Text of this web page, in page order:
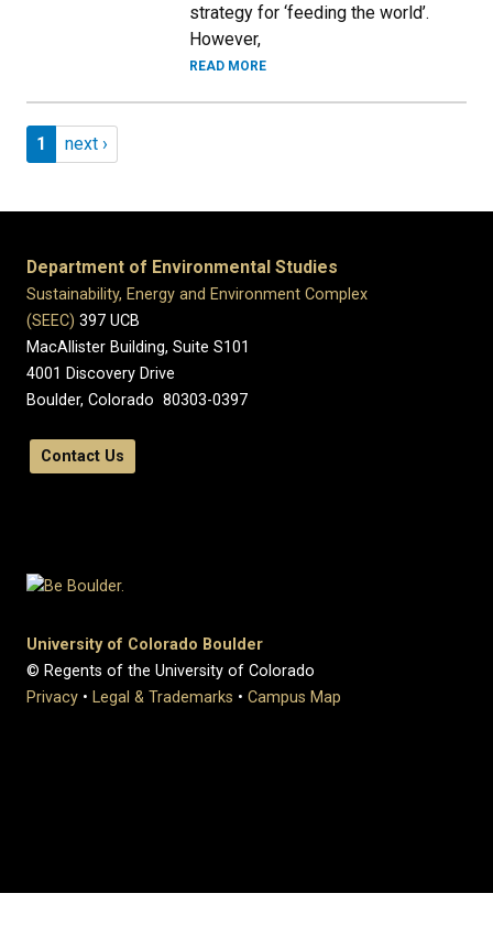
strategy for ‘feeding the world’.
However,
READ MORE
Pagination
Page 1
1 Next page
next ›
Department of Environmental Studies
Sustainability, Energy and Environment Complex
(SEEC) 397 UCB
MacAllister Building, Suite S101
4001 Discovery Drive
Boulder, Colorado 80303-0397
Contact Us
University of Colorado Boulder
© Regents of the University of Colorado
Privacy • Legal & Trademarks • Campus Map